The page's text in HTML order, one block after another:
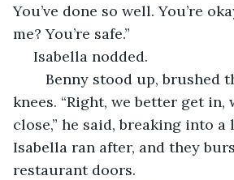
You’ve done so well. You’re
me? You’re safe.”
Isabella nodded.
knees. “Right, we better get in,
close,” he said, breaking into a
Isabella ran after, and they
restaurant doors.